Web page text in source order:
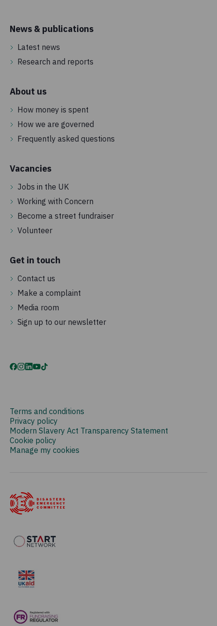
News & publications
Latest news
Research and reports
About us
How money is spent
How we are governed
Frequently asked questions
Vacancies
Jobs in the UK
Working with Concern
Become a street fundraiser
Volunteer
Get in touch
Contact us
Make a complaint
Media room
Sign up to our newsletter
Terms and conditions
Privacy policy
Modern Slavery Act Transparency Statement
Cookie policy
Manage my cookies